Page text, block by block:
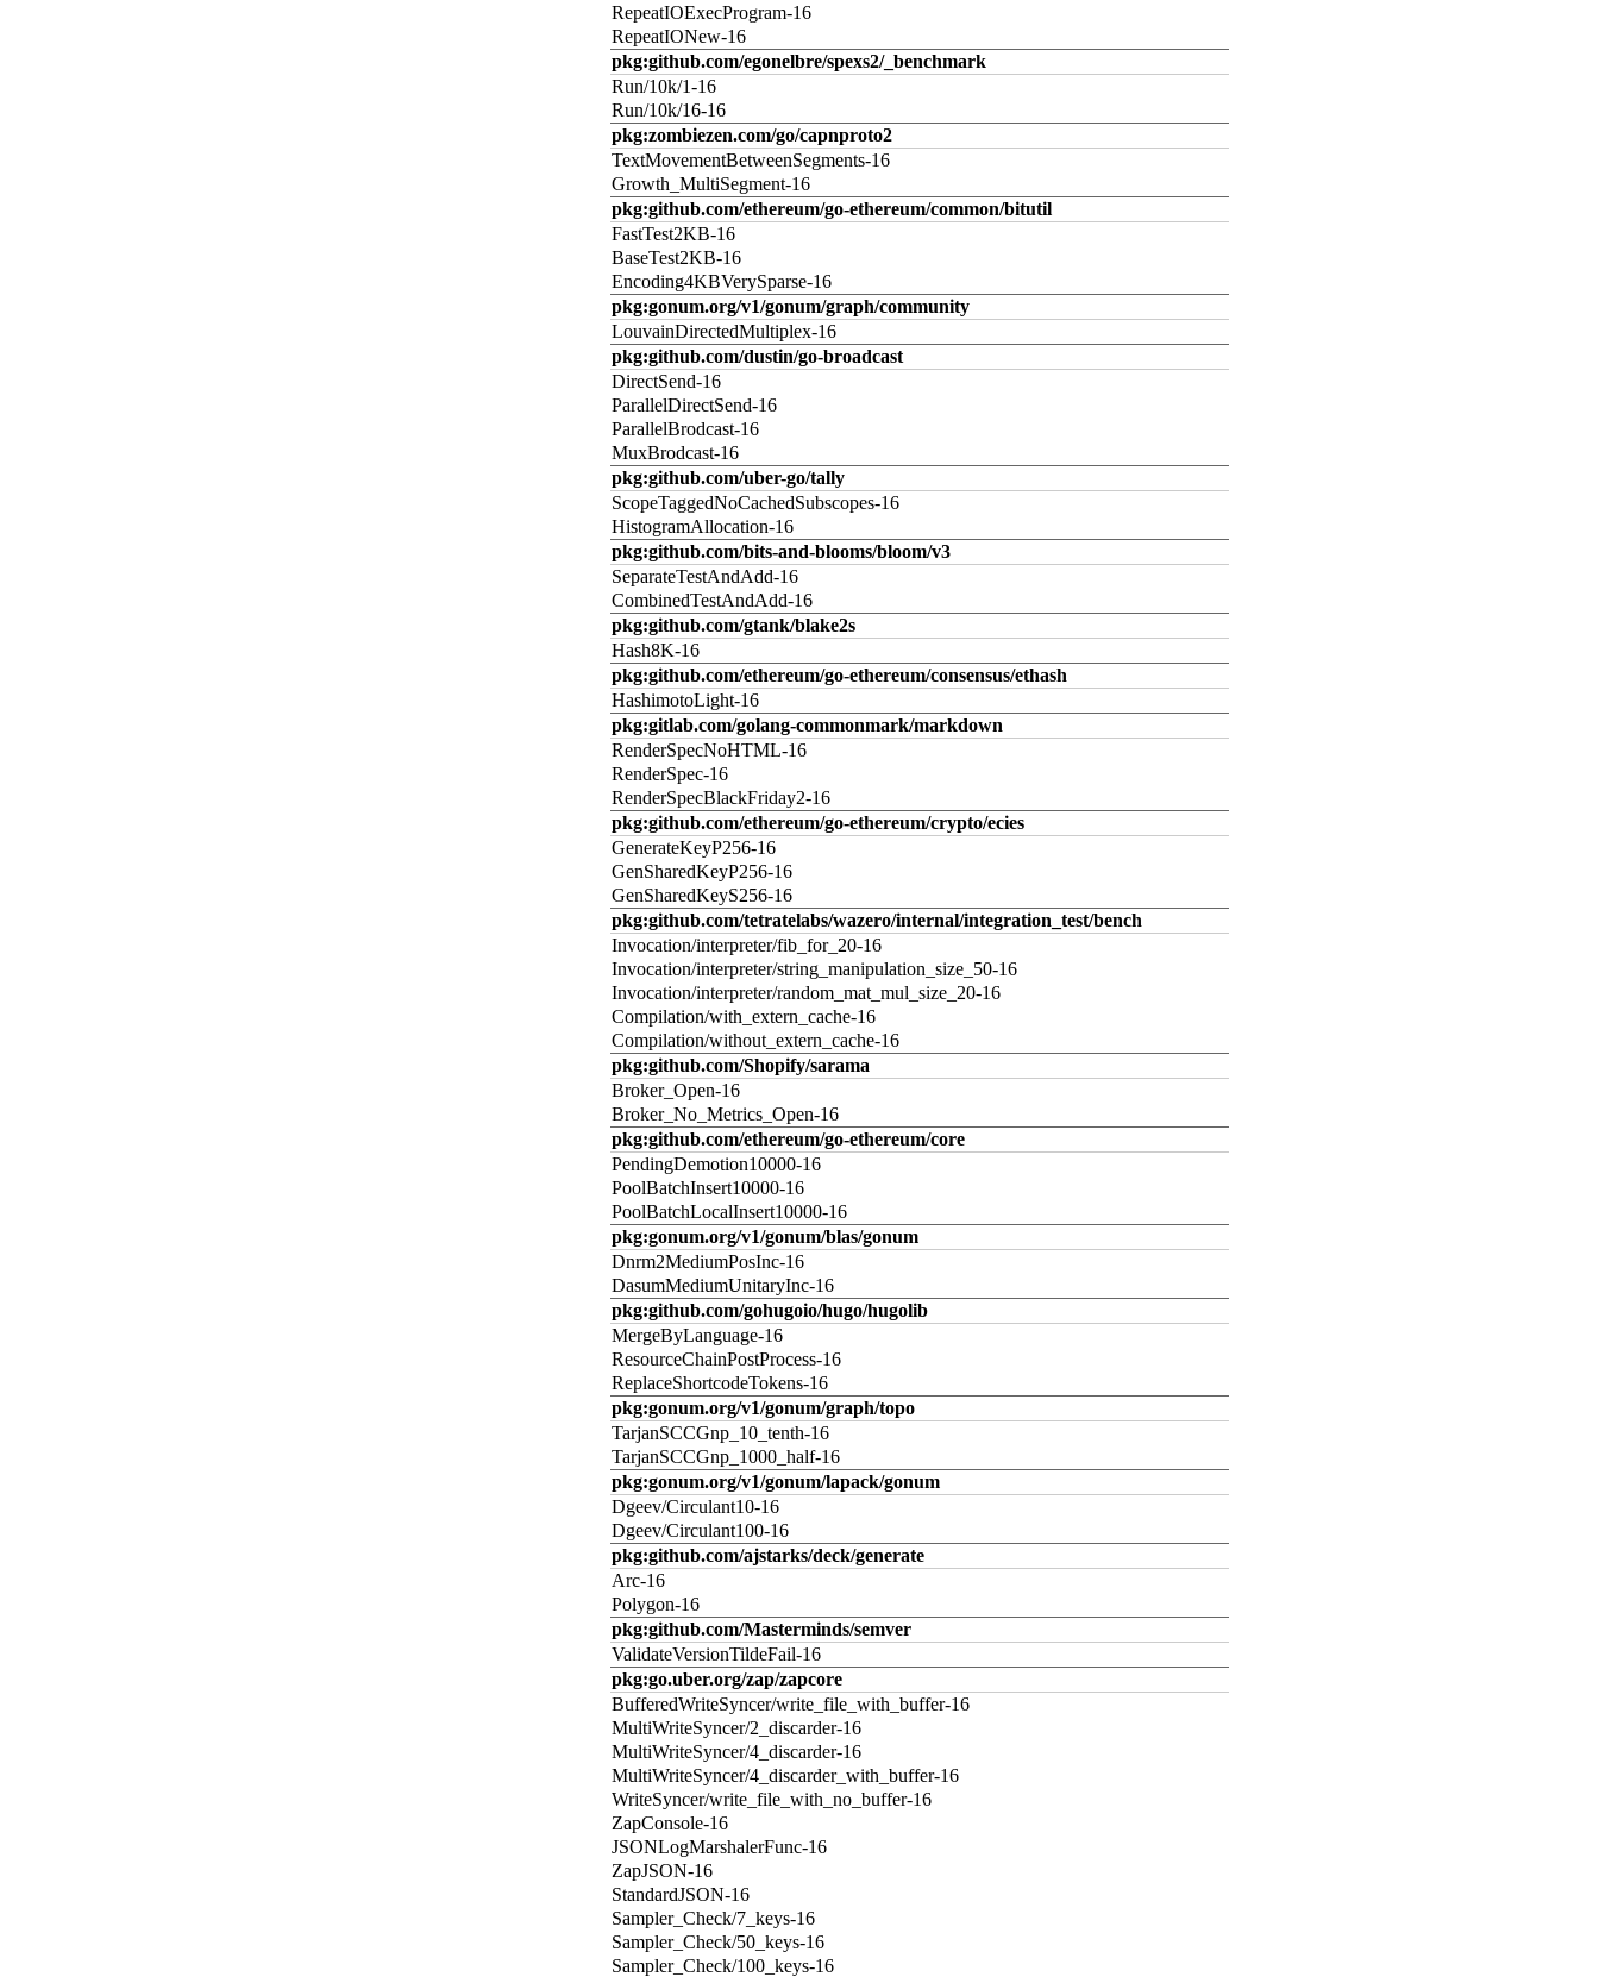
RepeatIOExecProgram-16
RepeatIONew-16
pkg:github.com/egonelbre/spexs2/_benchmark
Run/10k/1-16
Run/10k/16-16
pkg:zombiezen.com/go/capnproto2
TextMovementBetweenSegments-16
Growth_MultiSegment-16
pkg:github.com/ethereum/go-ethereum/common/bitutil
FastTest2KB-16
BaseTest2KB-16
Encoding4KBVerySparse-16
pkg:gonum.org/v1/gonum/graph/community
LouvainDirectedMultiplex-16
pkg:github.com/dustin/go-broadcast
DirectSend-16
ParallelDirectSend-16
ParallelBrodcast-16
MuxBrodcast-16
pkg:github.com/uber-go/tally
ScopeTaggedNoCachedSubscopes-16
HistogramAllocation-16
pkg:github.com/bits-and-blooms/bloom/v3
SeparateTestAndAdd-16
CombinedTestAndAdd-16
pkg:github.com/gtank/blake2s
Hash8K-16
pkg:github.com/ethereum/go-ethereum/consensus/ethash
HashimotoLight-16
pkg:gitlab.com/golang-commonmark/markdown
RenderSpecNoHTML-16
RenderSpec-16
RenderSpecBlackFriday2-16
pkg:github.com/ethereum/go-ethereum/crypto/ecies
GenerateKeyP256-16
GenSharedKeyP256-16
GenSharedKeyS256-16
pkg:github.com/tetratelabs/wazero/internal/integration_test/bench
Invocation/interpreter/fib_for_20-16
Invocation/interpreter/string_manipulation_size_50-16
Invocation/interpreter/random_mat_mul_size_20-16
Compilation/with_extern_cache-16
Compilation/without_extern_cache-16
pkg:github.com/Shopify/sarama
Broker_Open-16
Broker_No_Metrics_Open-16
pkg:github.com/ethereum/go-ethereum/core
PendingDemotion10000-16
PoolBatchInsert10000-16
PoolBatchLocalInsert10000-16
pkg:gonum.org/v1/gonum/blas/gonum
Dnrm2MediumPosInc-16
DasumMediumUnitaryInc-16
pkg:github.com/gohugoio/hugo/hugolib
MergeByLanguage-16
ResourceChainPostProcess-16
ReplaceShortcodeTokens-16
pkg:gonum.org/v1/gonum/graph/topo
TarjanSCCGnp_10_tenth-16
TarjanSCCGnp_1000_half-16
pkg:gonum.org/v1/gonum/lapack/gonum
Dgeev/Circulant10-16
Dgeev/Circulant100-16
pkg:github.com/ajstarks/deck/generate
Arc-16
Polygon-16
pkg:github.com/Masterminds/semver
ValidateVersionTildeFail-16
pkg:go.uber.org/zap/zapcore
BufferedWriteSyncer/write_file_with_buffer-16
MultiWriteSyncer/2_discarder-16
MultiWriteSyncer/4_discarder-16
MultiWriteSyncer/4_discarder_with_buffer-16
WriteSyncer/write_file_with_no_buffer-16
ZapConsole-16
JSONLogMarshalerFunc-16
ZapJSON-16
StandardJSON-16
Sampler_Check/7_keys-16
Sampler_Check/50_keys-16
Sampler_Check/100_keys-16